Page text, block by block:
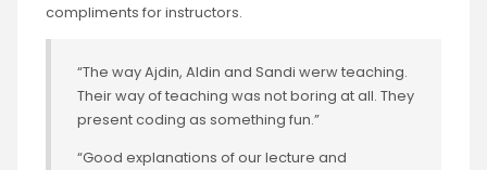
compliments for instructors.
“The way Ajdin, Aldin and Sandi werw teaching.
Their way of teaching was not boring at all. They
present coding as something fun.”
“Good explanations of our lecture and